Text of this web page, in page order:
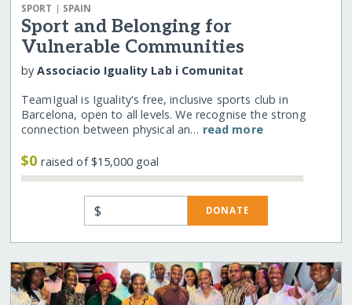
SPORT | SPAIN
Sport and Belonging for
Vulnerable Communities
byAssociacio Iguality Lab i Comunitat
TeamIgual is Iguality's free, inclusive sports club in
Barcelona, open to all levels. We recognise the strong
connection between physical an… read more
$0raised of $15,000 goal
$ DONATE